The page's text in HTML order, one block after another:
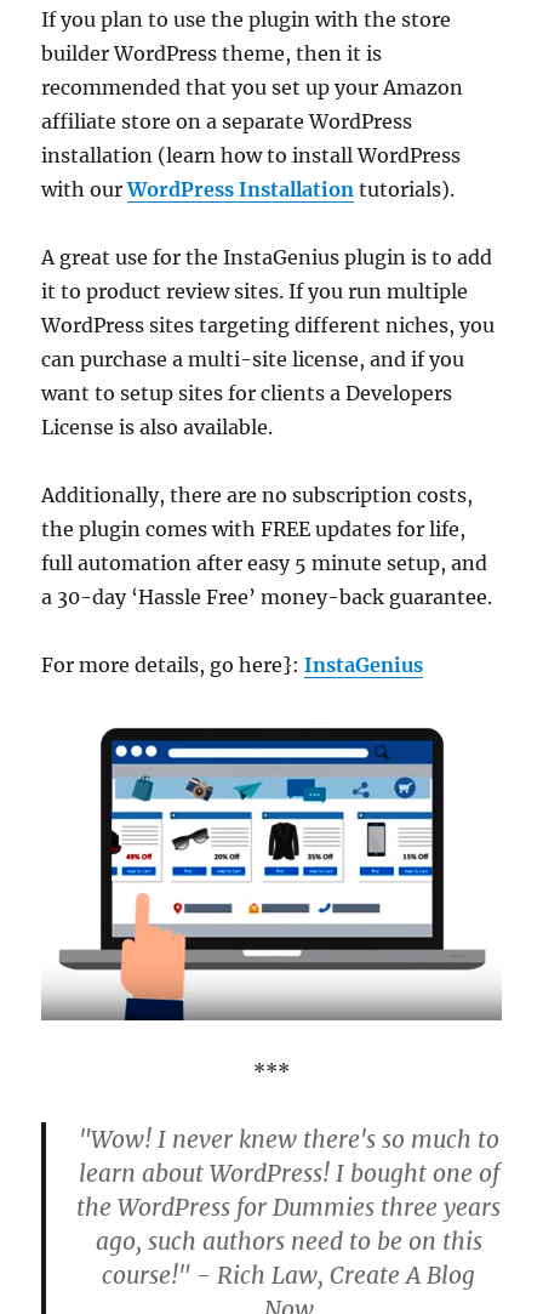
If you plan to use the plugin with the store
builder WordPress theme, then it is
recommended that you set up your Amazon
affiliate store on a separate WordPress
installation (learn how to install WordPress
with ourWordPress Installation tutorials).
A great use for the InstaGenius plugin is to add
it to product review sites. If you run multiple
WordPress sites targeting different niches, you
can purchase a multi-site license, and if you
want to setup sites for clients a Developers
License is also available.
Additionally, there are no subscription costs,
the plugin comes with FREE updates for life,
full automation after easy 5 minute setup, and
a 30-day ‘Hassle Free’ money-back guarantee.
For more details, go here}:InstaGenius
***
"Wow! I never knew there's so much to
learn about WordPress! I bought one of
the WordPress for Dummies three years
ago, such authors need to be on this
course!" - Rich Law, Create A Blog